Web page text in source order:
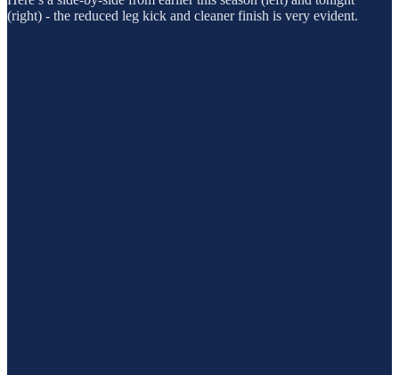
(right) - the reduced leg kick and cleaner finish is very evident.